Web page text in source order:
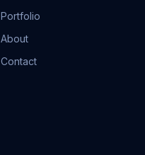
Portfolio
About
Contact